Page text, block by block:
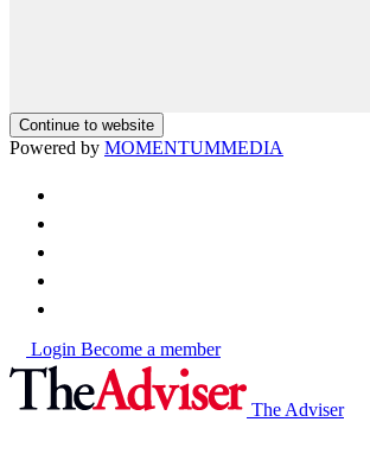
Continue to website
Powered by MOMENTUMMEDIA
Login Become a member
The Adviser